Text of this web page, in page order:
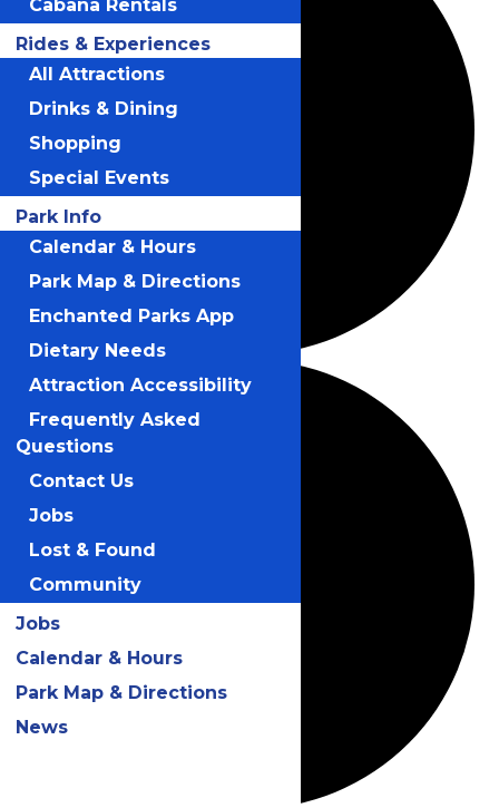
Cabana Rentals
Rides & Experiences
All Attractions
Drinks & Dining
Shopping
Special Events
Park Info
Calendar & Hours
Park Map & Directions
Enchanted Parks App
Dietary Needs
Attraction Accessibility
Frequently Asked
Questions
Contact Us
Jobs
Lost & Found
Community
Jobs
Calendar & Hours
Park Map & Directions
News